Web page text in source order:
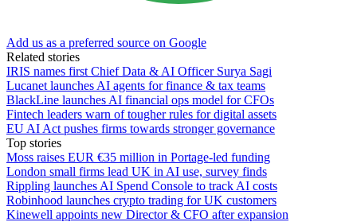
Add us as a preferred source on Google
Related stories
IRIS names first Chief Data & AI Officer Surya Sagi
Lucanet launches AI agents for finance & tax teams
BlackLine launches AI financial ops model for CFOs
Fintech leaders warn of tougher rules for digital assets
EU AI Act pushes firms towards stronger governance
Top stories
Moss raises EUR €35 million in Portage-led funding
London small firms lead UK in AI use, survey finds
Rippling launches AI Spend Console to track AI costs
Robinhood launches crypto trading for UK customers
Kinewell appoints new Director & CFO after expansion